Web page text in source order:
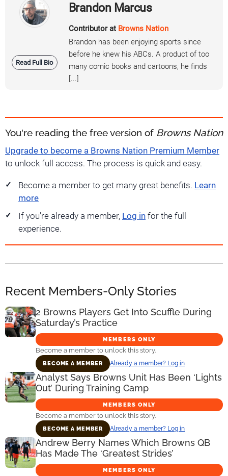
Read Full Bio
Brandon Marcus
Contributor at Browns Nation
Brandon has been enjoying sports since
before he knew his ABCs. A product of too
many comic books and cartoons, he finds
[...]
You're reading the free version of Browns Nation
Upgrade to become a Browns Nation Premium Member
to unlock full access. The process is quick and easy.
Become a member to get many great benefits. Learn
more
If you're already a member, Log in for the full
experience.
Recent Members-Only Stories
2 Browns Players Get Into Scuffle During
Saturday’s Practice
MEMBERS ONLY
Become a member to unlock this story.
BECOME A MEMBER Already a member? Log in
Analyst Says Browns Unit Has Been ‘Lights
Out’ During Training Camp
MEMBERS ONLY
Become a member to unlock this story.
BECOME A MEMBER Already a member? Log in
Andrew Berry Names Which Browns QB
Has Made The ‘Greatest Strides’
MEMBERS ONLY